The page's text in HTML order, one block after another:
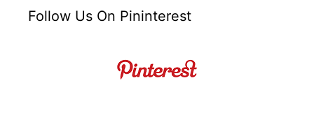
Follow Us On Pininterest